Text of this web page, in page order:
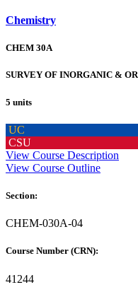
Chemistry
CHEM 30A
SURVEY OF INORGANIC &
5 units
UC
CSU
View Course Description
View Course Outline
Section:
CHEM-030A-04
Course Number (CRN):
41244